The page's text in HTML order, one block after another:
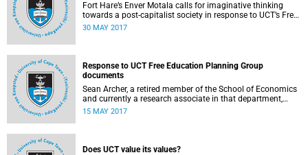
Fort Hare’s Enver Motala calls for imaginative thinking
towards a post-capitalist society in response to UCT’s Free
Education Planning Group.
30 MAY 2017
Response to UCT Free Education Planning Group
documents
Sean Archer, a retired member of the School of Economics
and currently a research associate in that department,
calls for peer review of the Free Education Planning
15 MAY 2017
Does UCT value its values?